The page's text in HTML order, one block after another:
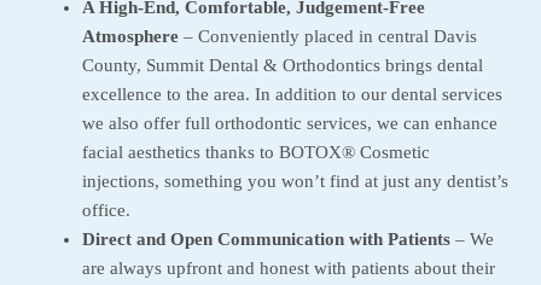
A High-End, Comfortable, Judgement-Free
Atmosphere – Conveniently placed in central Davis
County, Summit Dental & Orthodontics brings dental
excellence to the area. In addition to our dental services
we also offer full orthodontic services, we can enhance
facial aesthetics thanks to BOTOX® Cosmetic
injections, something you won’t find at just any dentist’s
office.
Direct and Open Communication with Patients – We
are always upfront and honest with patients about their